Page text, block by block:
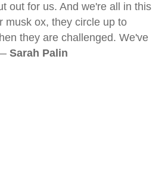
out for us. And we're all in this
musk ox, they circle up to
they are challenged. We've
Sarah Palin